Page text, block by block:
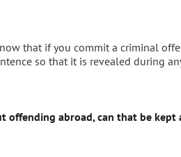
that if you commit a criminal
so that it is revealed during
offending abroad, can that be kept